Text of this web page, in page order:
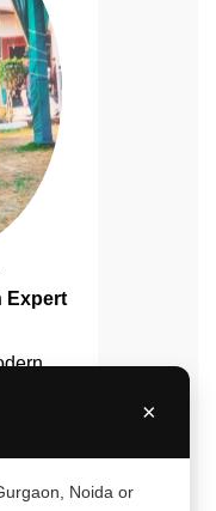
×
Noida or
Expert